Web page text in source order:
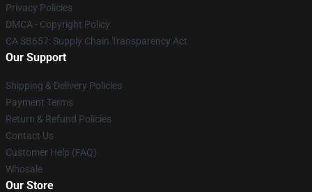
Privacy Policies
DMCA - Copyright Policy
CA SB657: Supply Chain Transparency Act
Our Support
Shipping & Delivery Policies
Payment Terms
Return & Refund Policies
Contact Us
Customer Help (FAQ)
Whosale
Our Store